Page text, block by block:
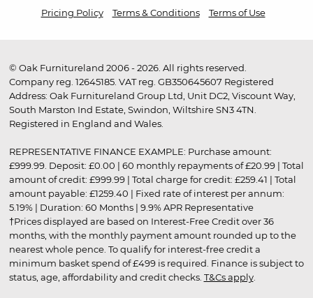
Pricing Policy
Terms & Conditions Terms of Use
© Oak Furnitureland 2006 - 2026. All rights reserved.
Company reg. 12645185. VAT reg. GB350645607 Registered
Address: Oak Furnitureland Group Ltd, Unit DC2, Viscount Way,
South Marston Ind Estate, Swindon, Wiltshire SN3 4TN.
Registered in England and Wales.
REPRESENTATIVE FINANCE EXAMPLE: Purchase amount:
£999.99. Deposit: £0.00 | 60 monthly repayments of £20.99 | Total
amount of credit: £999.99 | Total charge for credit: £259.41 | Total
amount payable: £1259.40 | Fixed rate of interest per annum:
5.19% | Duration: 60 Months | 9.9% APR Representative
†Prices displayed are based on Interest-Free Credit over 36
months, with the monthly payment amount rounded up to the
nearest whole pence. To qualify for interest-free credit a
minimum basket spend of £499 is required. Finance is subject to
status, age, affordability and credit checks. T&Cs apply.